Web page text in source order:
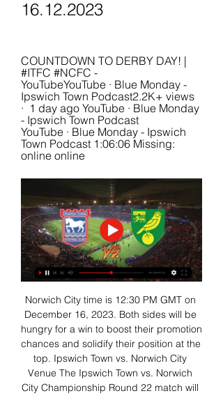
16.12.2023
COUNTDOWN TO DERBY DAY! |
#ITFC #NCFC -
YouTubeYouTube · Blue Monday -
Ipswich Town Podcast2.2K+ views
·  1 day ago YouTube · Blue Monday
- Ipswich Town Podcast
YouTube · Blue Monday - Ipswich
Town Podcast 1:06:06 Missing:
online online
Norwich City time is 12:30 PM GMT on
December 16, 2023. Both sides will be
hungry for a win to boost their promotion
chances and solidify their position at the
top. Ipswich Town vs. Norwich City
Venue The Ipswich Town vs. Norwich
City Championship Round 22 match will